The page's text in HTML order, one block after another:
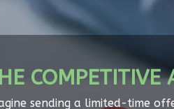
COMPETITIVE
sending a limited-time